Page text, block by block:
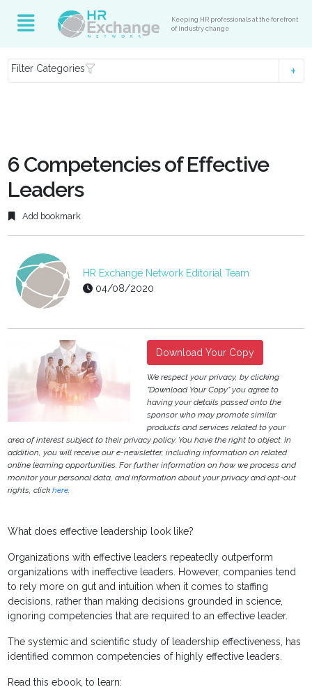
Keeping HR professionals at the forefront
of industry change
Filter Categories
6 Competencies of Effective
Leaders
Add bookmark
HR Exchange Network Editorial Team
04/08/2020
Download Your Copy
We respect your privacy, by clicking
"Download Your Copy" you agree to
having your details passed onto the
sponsor who may promote similar
products and services related to your
area of interest subject to their privacy policy. You have the right to object. In
addition, you will receive our e-newsletter, including information on related
online learning opportunities. For further information on how we process and
monitor your personal data, and information about your privacy and opt-out
rights, clickhere.
What does effective leadership look like?
Organizations with effective leaders repeatedly outperform
organizations with ineffective leaders. However, companies tend
to rely more on gut and intuition when it comes to staffing
decisions, rather than making decisions grounded in science,
ignoring competencies that are required to an effective leader.
The systemic and scientific study of leadership effectiveness, has
identified common competencies of highly effective leaders.
Read this ebook, to learn: